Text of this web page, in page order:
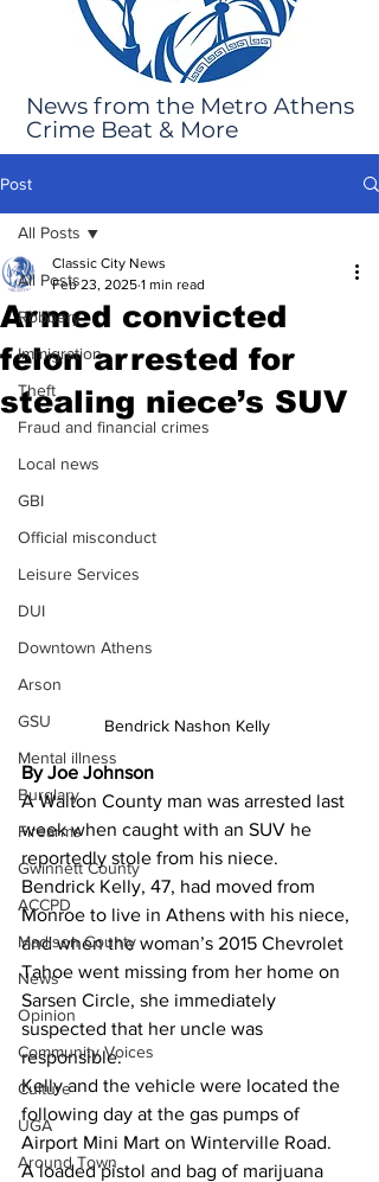
News from the Metro Athens
Crime Beat & More
Post
All Posts
Robbery
Immigration
Theft
Fraud and financial crimes
Local news
GBI
Official misconduct
Leisure Services
DUI
Downtown Athens
Arson
GSU
Mental illness
Burglary
Firearms
Gwinnett County
ACCPD
Madison County
News
Opinion
Community Voices
Culture
UGA
Around Town
All Posts
Armed convicted
felon arrested for
stealing niece’s SUV
Classic City News
Feb 23, 2025 1 min read
Bendrick Nashon Kelly
By Joe Johnson
A Walton County man was arrested last
week when caught with an SUV he
reportedly stole from his niece.
Bendrick Kelly, 47, had moved from
Monroe to live in Athens with his niece,
and when the woman’s 2015 Chevrolet
Tahoe went missing from her home on
Sarsen Circle, she immediately
suspected that her uncle was
responsible.
Kelly and the vehicle were located the
following day at the gas pumps of
Airport Mini Mart on Winterville Road.
A loaded pistol and bag of marijuana